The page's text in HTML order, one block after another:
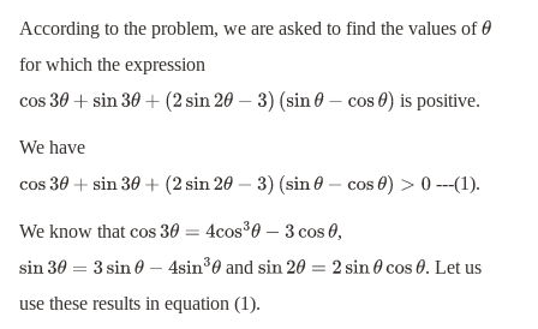
According to the problem, we are asked to find the values ofθ
for which the expression
cos 3θ+sin 3θ +(2sin2θ−3) (sinθ−cosθ) is positive.
We have
cos3θ+sin3 θ+ (2sin2θ−3)(sinθ−cosθ)>0 ---(1).
We know that cos3θ= 4cos3θ− 3 cos θ ,
sin3θ= 3sinθ−4sin3 θ and sin2θ= 2sinθcosθ
. Let us
use these results in equation (1).